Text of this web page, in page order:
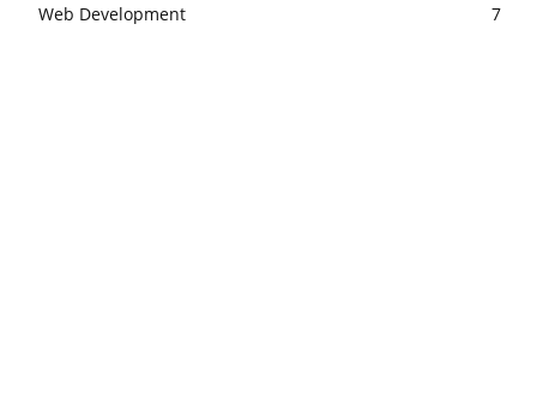
Web Development
7